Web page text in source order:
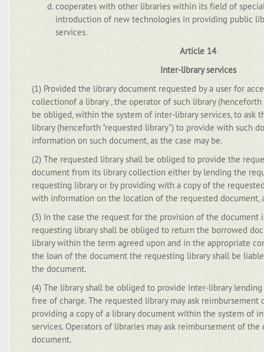
cooperates with other libraries within its field of
introduction of new technologies in providing public
services.
Article 14
Inter-library services
(1) Provided the library document requested by a user for
collectionof a library , the operator of such library
be obliged, within the system of inter-library services, to ask
library (henceforth "requested library") to provide with such
information on such document, as the case may be.
(2) The requested library shall be obliged to provide the
document from its library collection either by lending the
requesting library or by providing with a copy of the
with information on the location of the requested document,
(3) In the case the request for the provision of the document
requesting library shall be obliged to return the borrowed
library within the term agreed upon and in the appropriate
the loan of the document the requesting library shall be
the document.
(4) The library shall be obliged to provide inter-library
free of charge. The requested library may ask reimbursement
providing a copy of a library document within the system of
services. Operators of libraries may ask reimbursement of
document.